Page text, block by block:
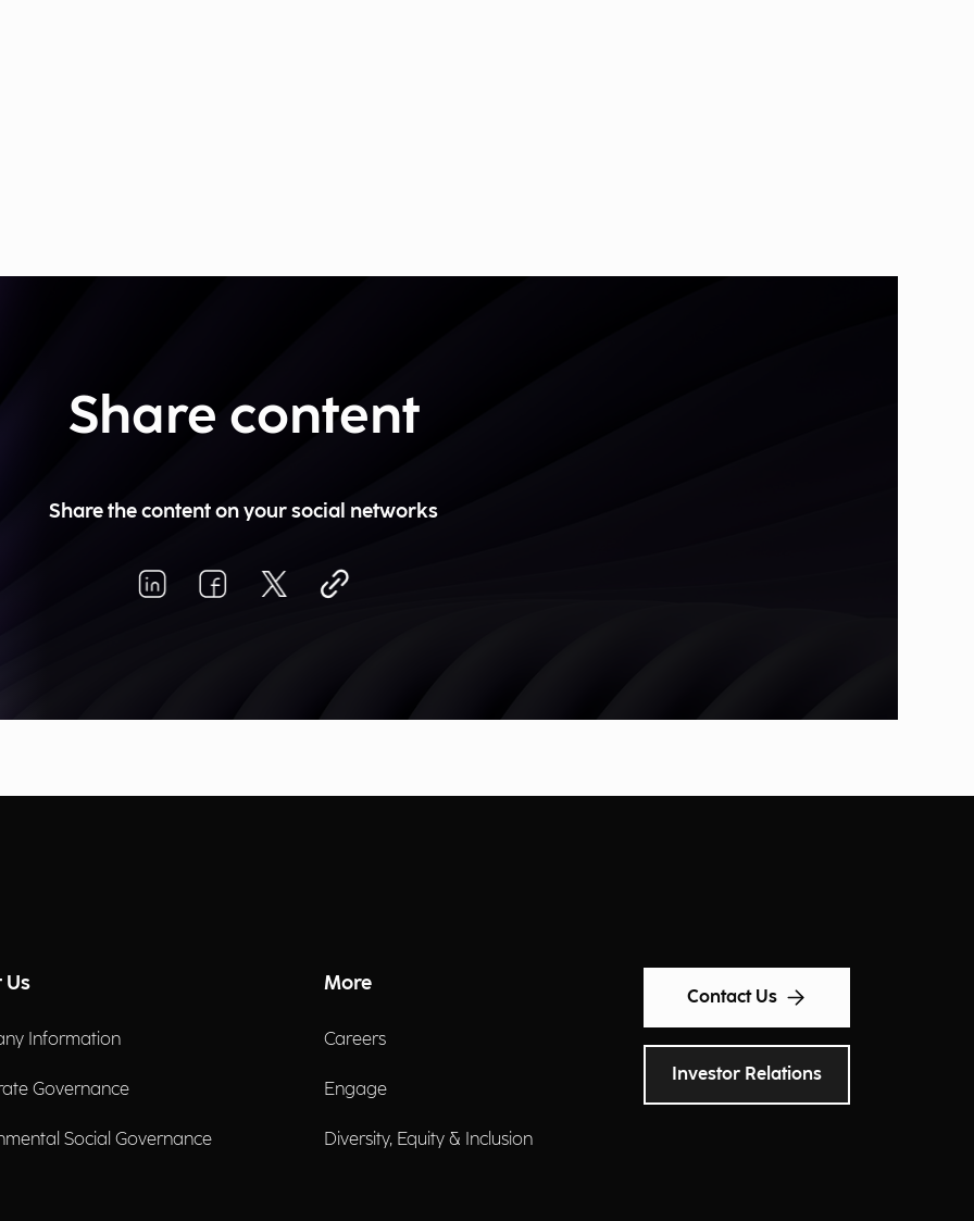
Share content
Share the content on your social networks
Us
Information
Governance
Social Governance
More
Careers
Engage
Diversity, Equity & Inclusion
Contact Us
Investor Relations